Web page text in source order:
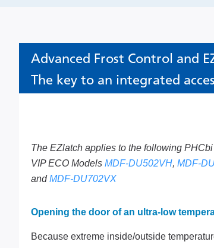
Advanced Frost Control and
The key to an integrated
The EZlatch applies to the following
VIP ECO Models MDF-DU502VH, MDF-
andMDF-DU702VX
Opening the door of an ultra-low
Because extreme inside/outside